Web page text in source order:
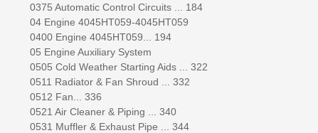
0375 Automatic Control Circuits ... 184
04 Engine 4045HT059-4045HT059
0400 Engine 4045HT059... 194
05 Engine Auxiliary System
0505 Cold Weather Starting Aids ... 322
0511 Radiator & Fan Shroud ... 332
0512 Fan... 336
0521 Air Cleaner & Piping ... 340
0531 Muffler & Exhaust Pipe ... 344